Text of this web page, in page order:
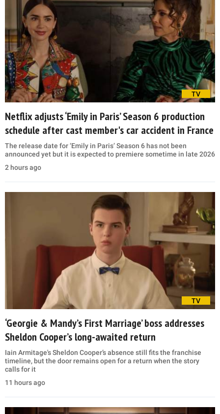
TV
Netflix adjusts ‘Emily in Paris’ Season 6 production
schedule after cast member's car accident in France
The release date for ‘Emily in Paris’ Season 6 has not been
announced yet but it is expected to premiere sometime in late 2026
2 hours ago
TV
‘Georgie & Mandy’s First Marriage’ boss addresses
Sheldon Cooper’s long-awaited return
Iain Armitage's Sheldon Cooper’s absence still fits the franchise
timeline, but the door remains open for a return when the story
calls for it
11 hours ago